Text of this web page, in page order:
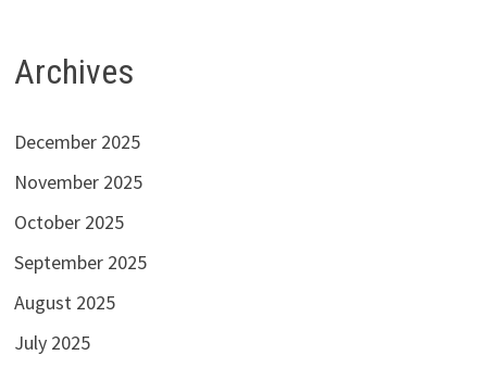
Archives
December 2025
November 2025
October 2025
September 2025
August 2025
July 2025